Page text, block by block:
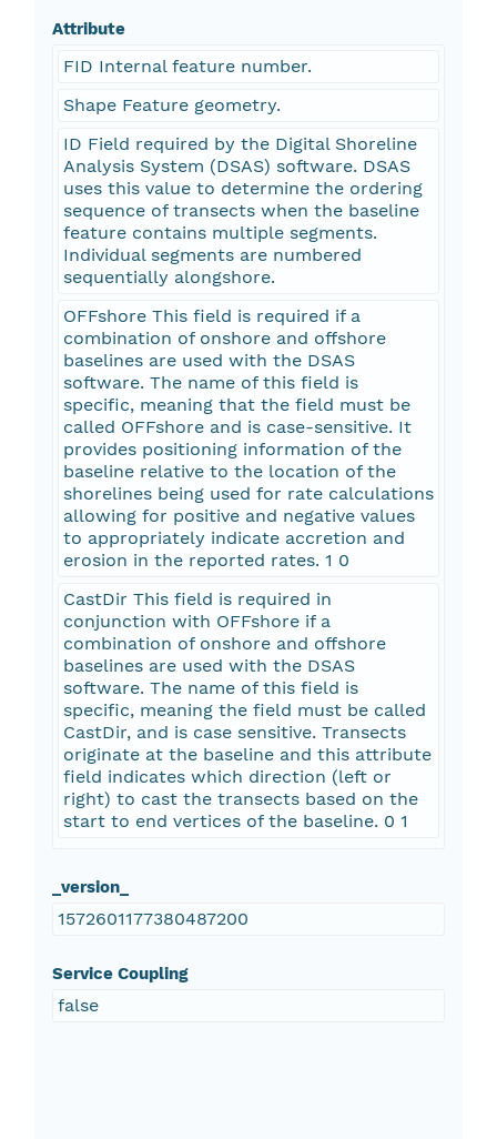
Attribute
FID Internal feature number.
Shape Feature geometry.
ID Field required by the Digital Shoreline
Analysis System (DSAS) software. DSAS
uses this value to determine the ordering
sequence of transects when the baseline
feature contains multiple segments.
Individual segments are numbered
sequentially alongshore.
OFFshore This field is required if a
combination of onshore and offshore
baselines are used with the DSAS
software. The name of this field is
specific, meaning that the field must be
called OFFshore and is case-sensitive. It
provides positioning information of the
baseline relative to the location of the
shorelines being used for rate calculations
allowing for positive and negative values
to appropriately indicate accretion and
erosion in the reported rates. 1 0
CastDir This field is required in
conjunction with OFFshore if a
combination of onshore and offshore
baselines are used with the DSAS
software. The name of this field is
specific, meaning the field must be called
CastDir, and is case sensitive. Transects
originate at the baseline and this attribute
field indicates which direction (left or
right) to cast the transects based on the
start to end vertices of the baseline. 0 1
_version_
1572601177380487200
Service Coupling
false